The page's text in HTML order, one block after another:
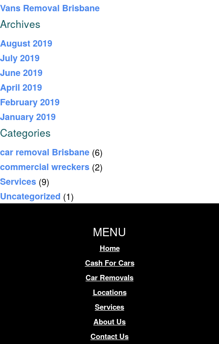
Vans Removal Brisbane
Archives
August 2019
July 2019
June 2019
April 2019
February 2019
January 2019
Categories
car removal Brisbane (6)
commercial wreckers (2)
Services (9)
Uncategorized (1)
MENU
Home
Cash For Cars
Car Removals
Locations
Services
About Us
Contact Us